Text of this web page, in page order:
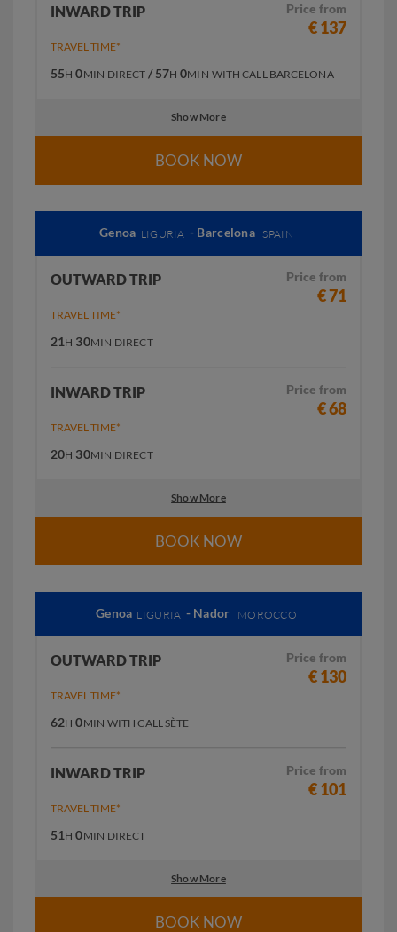
INWARD TRIP Price from
€ 137
TRAVEL TIME*
55H 0MIN DIRECT / 57H 0MIN WITH CALL BARCELONA
Show More
BOOK NOW
Genoa LIGURIA - Barcelona SPAIN
OUTWARD TRIP Price from
€ 71
TRAVEL TIME*
21 H 30MIN DIRECT
INWARD TRIP Price from
€ 68
TRAVEL TIME*
20H 30MIN DIRECT
Show More
BOOK NOW
Genoa LIGURIA - Nador MOROCCO
OUTWARD TRIP Price from
€ 130
TRAVEL TIME*
62H 0MIN WITH CALL SÈTE
INWARD TRIP Price from
€ 101
TRAVEL TIME*
51 H 0MIN DIRECT
Show More
BOOK NOW